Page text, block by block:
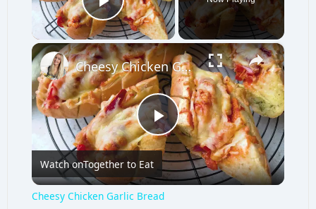
Play Video
×
P
l
Cheesy Chicken Garlic Bread
Watch onTogether to Eat
Cheesy Chicken Garlic Bread